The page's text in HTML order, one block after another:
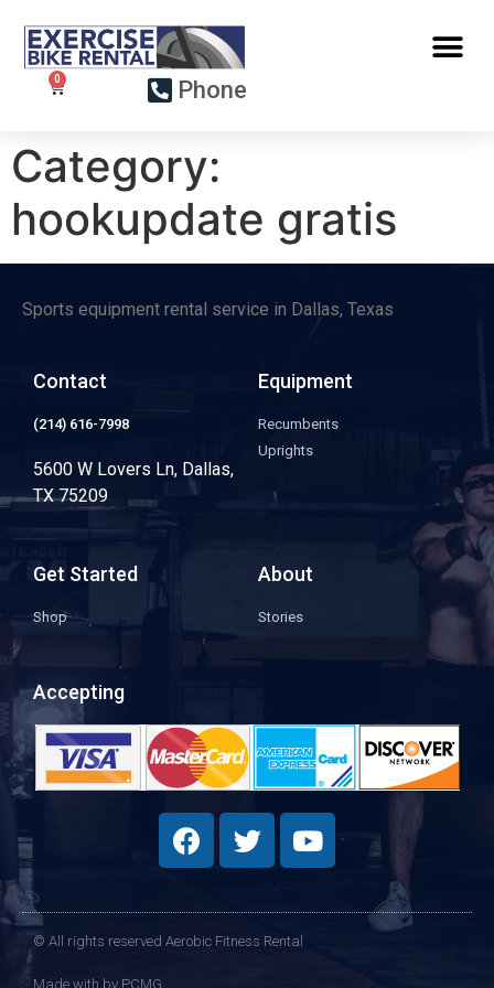
Phone
Category:
hookupdate gratis
Sports equipment rental service in Dallas, Texas
Contact
(214) 616-7998
5600 W Lovers Ln, Dallas,
TX 75209
Equipment
Recumbents
Uprights
Get Started
Shop
About
Stories
Accepting
© All rights reserved Aerobic Fitness Rental
Made with by PCMG​​